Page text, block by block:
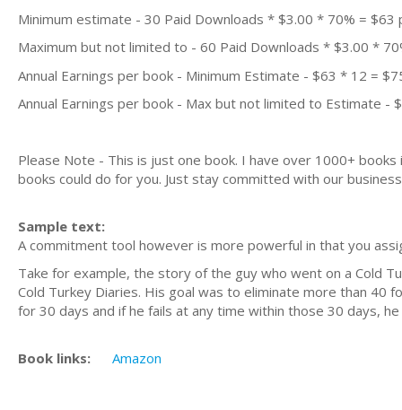
Minimum estimate - 30 Paid Downloads * $3.00 * 70% = $63
Maximum but not limited to - 60 Paid Downloads * $3.00 *
Annual Earnings per book - Minimum Estimate - $63 * 12 =
Annual Earnings per book - Max but not limited to Estimate -
Please Note - This is just one book. I have over 1000+
books could do for you. Just stay committed with our
Sample text:
A commitment tool however is more powerful in that you
Take for example, the story of the guy who went on a Cold
Cold Turkey Diaries. His goal was to eliminate more than
for 30 days and if he fails at any time within those 30 days,
Book links: Amazon